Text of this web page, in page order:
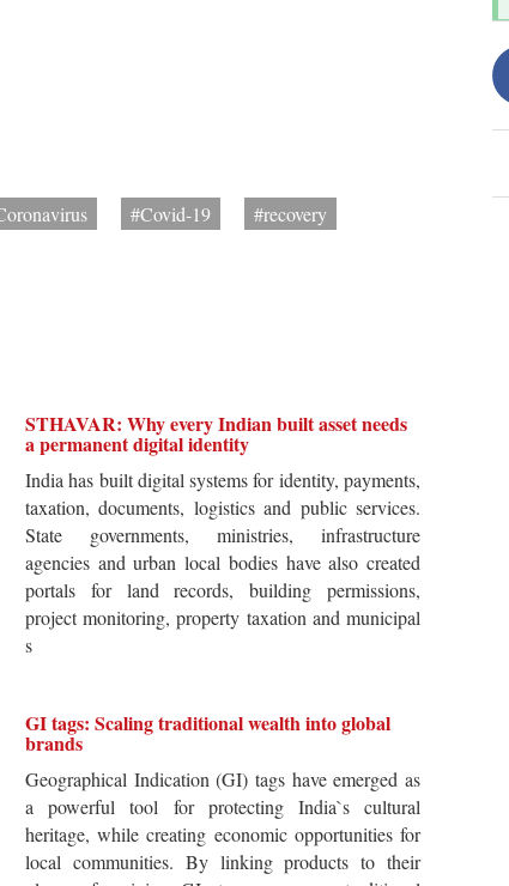
#Covid-19
#recovery
STHAVAR: Why every Indian built asset needs
a permanent digital identity
India has built digital systems for identity, payments,
taxation, documents, logistics and public services.
State governments, ministries, infrastructure
agencies and urban local bodies have also created
portals for land records, building permissions,
project monitoring, property taxation and municipal
s
GI tags: Scaling traditional wealth into global
brands
Geographical Indication (GI) tags have emerged as
a powerful tool for protecting India`s cultural
heritage, while creating economic opportunities for
local communities. By linking products to their